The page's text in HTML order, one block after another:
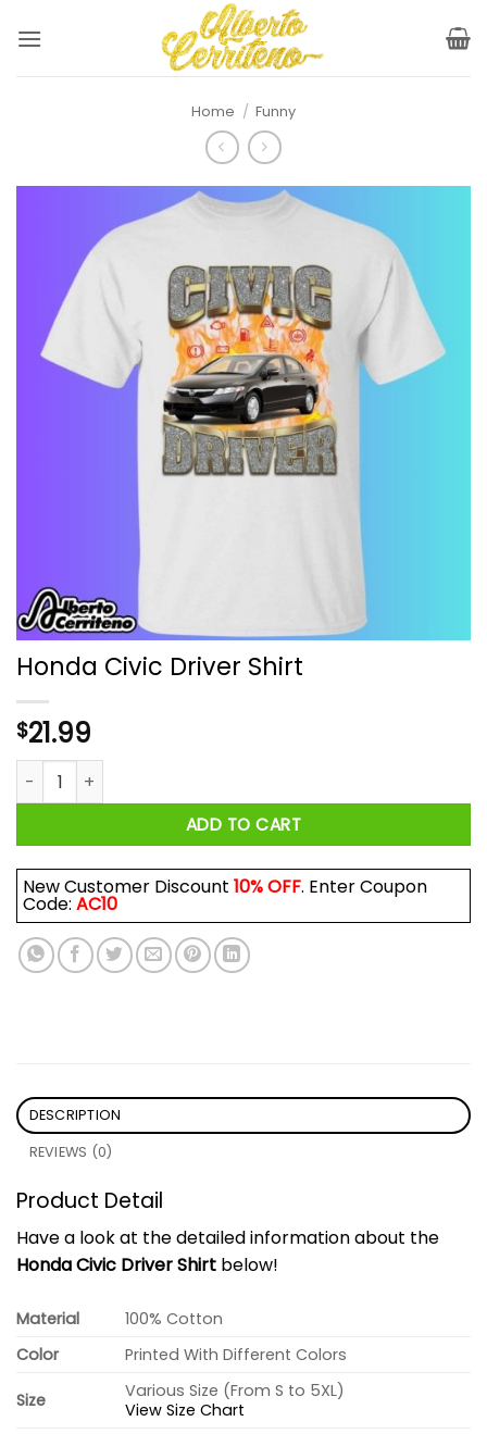
Home / Funny
Honda Civic Driver Shirt
$21.99
Honda Civic Driver Shirt quantity
ADD TO CART
New Customer Discount 10% OFF. Enter Coupon
Code: AC10
DESCRIPTION
REVIEWS (0)
Product Detail
Have a look at the detailed information about the
Honda Civic Driver Shirt below!
Material
100% Cotton
Color
Printed With Different Colors
Size
Various Size (From S to 5XL)
View Size Chart